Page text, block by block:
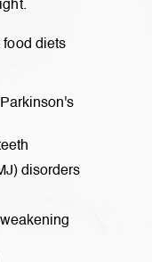
diets
disorders